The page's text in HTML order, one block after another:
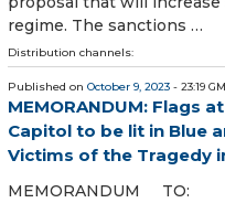
regime. The sanctions …
Distribution channels:
Published on October 9, 2023 - 23:19
MEMORANDUM: Flags
Capitol to be lit in Blue
Victims of the Tragedy
MEMORANDUM TO: